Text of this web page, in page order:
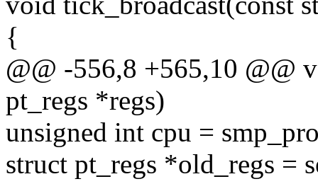
{
@@ -556,8 +565,10 @@
pt_regs *regs)
unsigned int cpu =
struct pt_regs *old_regs =